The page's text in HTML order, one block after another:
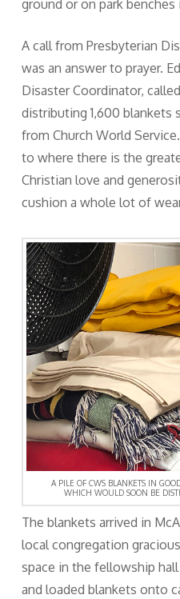
ground or on park benches
A call from Presbyterian
was an answer to prayer.
Disaster Coordinator,
distributing 1,600 blankets
from Church World
to where there is the
Christian love and
cushion a whole lot of
A PILE OF CWS BLANKETS IN
WHICH WOULD SOON BE
The blankets arrived in
local congregation
space in the fellowship
and loaded blankets onto